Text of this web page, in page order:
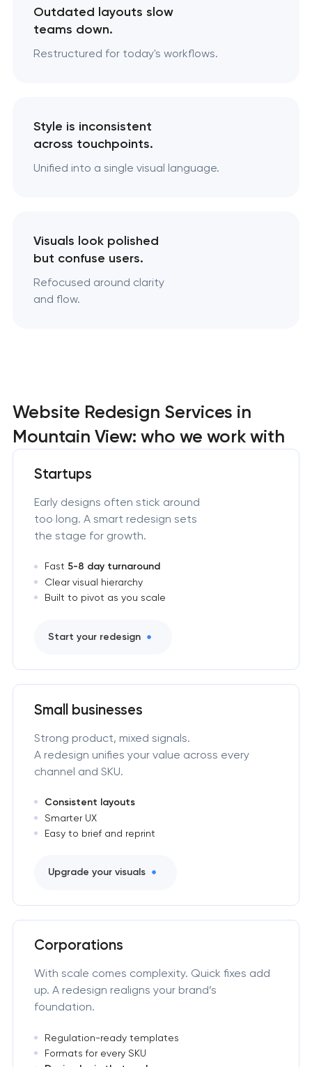
Outdated layouts slow
teams down.
Restructured for today's workflows.
Style is inconsistent
across touchpoints.
Unified into a single visual language.
Visuals look polished
but confuse users.
Refocused around clarity
and flow.
Website Redesign Services in
Mountain View: who we work with
Startups
Early designs often stick around
too long. A smart redesign sets
the stage for growth.
Fast 5-8 day turnaround
Clear visual hierarchy
Built to pivot as you scale
Start your redesign
Small businesses
Strong product, mixed signals.
A redesign unifies your value across every
channel and SKU.
Consistent layouts
Smarter UX
Easy to brief and reprint
Upgrade your visuals
Corporations
With scale comes complexity. Quick fixes add
up. A redesign realigns your brand’s
foundation.
Regulation-ready templates
Formats for every SKU